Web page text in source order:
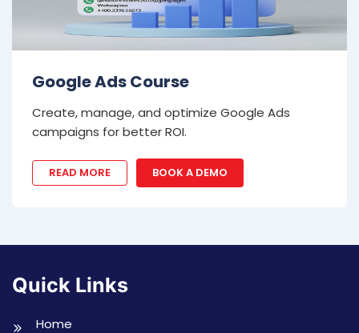
Google Ads Course
Create, manage, and optimize Google Ads
campaigns for better ROI.
READ MORE BOOK A DEMO
Quick Links
Home